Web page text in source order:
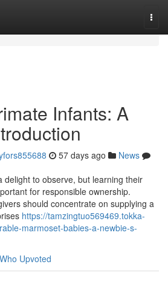
Infants: A
57 days ago
News
delight to observe, but learning their
for responsible ownership.
should concentrate on supplying a
https://tamzingtuo569469.tokka-
marmoset-babies-a-newbie-s-
Who Upvoted